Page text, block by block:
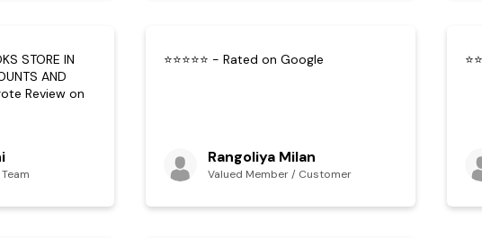
STORE IN
AND
Review on
⭐⭐⭐⭐⭐ - Rated on Google
Rangoliya Milan
Valued Member / Customer